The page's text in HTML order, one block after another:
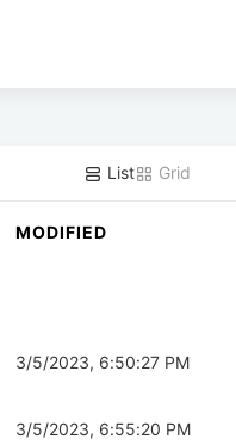
List Grid
MODIFIED
3/5/2023, 6:50:27 PM
3/5/2023, 6:55:20 PM